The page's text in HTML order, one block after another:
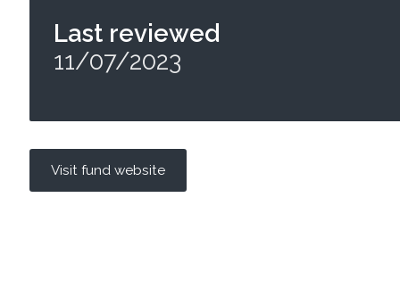
Last reviewed
11/07/2023
Visit fund website